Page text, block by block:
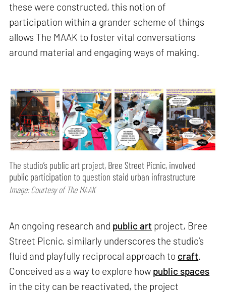
these were constructed, this notion of
participation within a grander scheme of things
allows The MAAK to foster vital conversations
around material and engaging ways of making.
The studio’s public art project, Bree Street Picnic, involved
public participation to question staid urban infrastructure
Image: Courtesy of The MAAK
An ongoing research and public art project, Bree
Street Picnic, similarly underscores the studio’s
fluid and playfully reciprocal approach to craft.
Conceived as a way to explore how public spaces
in the city can be reactivated, the project